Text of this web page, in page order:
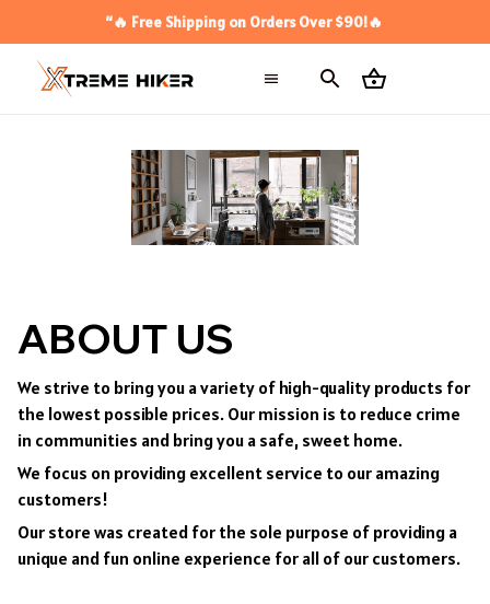
“🔥 Free Shipping on Orders Over $90!🔥
ABOUT US
We strive to bring you a variety of high-quality products for
the lowest possible prices. Our mission is to reduce crime
in communities and bring you a safe, sweet home.
We focus on providing excellent service to our amazing
customers!
Our store was created for the sole purpose of providing a
unique and fun online experience for all of our customers.